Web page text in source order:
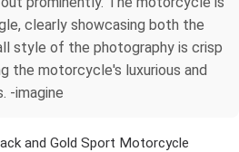
clearly showcasing both the
style of the photography is crisp
the motorcycle's luxurious and
-imagine
and Gold Sport Motorcycle